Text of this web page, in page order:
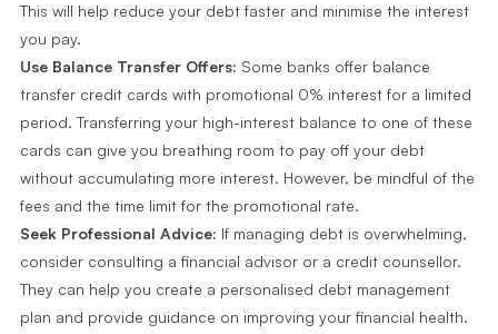
This will help reduce your debt faster and minimise the interest
you pay.
Use Balance Transfer Offers: Some banks offer balance
transfer credit cards with promotional 0% interest for a limited
period. Transferring your high-interest balance to one of these
cards can give you breathing room to pay off your debt
without accumulating more interest. However, be mindful of the
fees and the time limit for the promotional rate.
Seek Professional Advice: If managing debt is overwhelming,
consider consulting a financial advisor or a credit counsellor.
They can help you create a personalised debt management
plan and provide guidance on improving your financial health.